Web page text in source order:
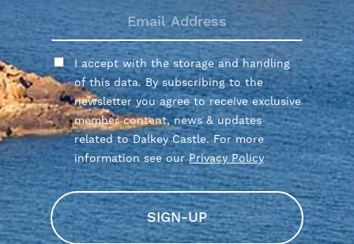
EMAIL
ADDRESS
CONSENT
I accept with the storage and handling
of this data. By subscribing to the
newsletter you agree to receive exclusive
member content, news & updates
related to Dalkey Castle. For more
information see ourPrivacy Policy